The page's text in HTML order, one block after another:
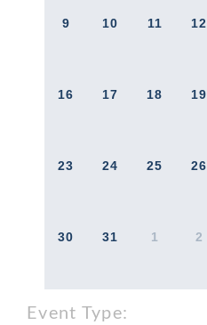
9 10 11 12
16 17 18 19
23 24 25 26
30 31 1 2
Event Type: